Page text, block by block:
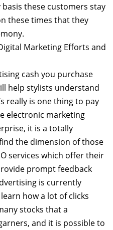
these customers stay
these times that they
Marketing Efforts and
cash you purchase
help stylists understand
really is one thing to pay
electronic marketing
it is a totally
the dimension of those
services which offer their
prompt feedback
is currently
how a lot of clicks
stocks that a
and it is possible to